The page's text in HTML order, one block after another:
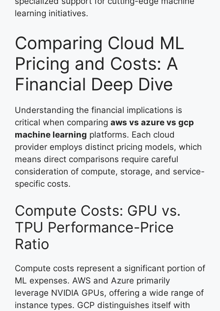
learning initiatives.
Comparing Cloud ML
Pricing and Costs: A
Financial Deep Dive
Understanding the financial implications is
critical when comparing aws vs azure vs gcp
machine learning platforms. Each cloud
provider employs distinct pricing models, which
means direct comparisons require careful
consideration of compute, storage, and service-
specific costs.
Compute Costs: GPU vs.
TPU Performance-Price
Ratio
Compute costs represent a significant portion of
ML expenses. AWS and Azure primarily
leverage NVIDIA GPUs, offering a wide range of
instance types. GCP distinguishes itself with